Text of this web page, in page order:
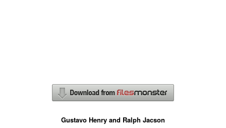
Gustavo Henry and Ralph Jacson